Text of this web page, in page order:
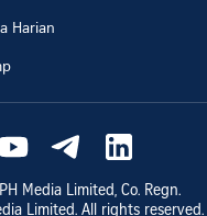
Harian
Media Limited, Co. Regn.
Limited. All rights reserved.